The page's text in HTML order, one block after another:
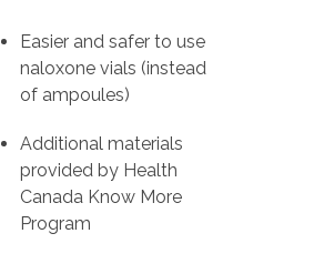
Easier and safer to use
naloxone vials (instead
of ampoules)
Additional materials
provided by Health
Canada Know More
Program